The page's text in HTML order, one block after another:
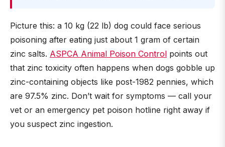
Picture this: a 10 kg (22 lb) dog could face serious
poisoning after eating just about 1 gram of certain
zinc salts. ASPCA Animal Poison Control points out
that zinc toxicity often happens when dogs gobble up
zinc-containing objects like post-1982 pennies, which
are 97.5% zinc. Don’t wait for symptoms — call your
vet or an emergency pet poison hotline right away if
you suspect zinc ingestion.